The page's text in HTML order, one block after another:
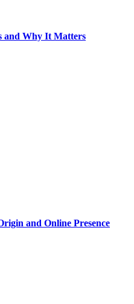
and Why It Matters
and Online Presence